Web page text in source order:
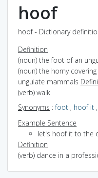
hoof
hoof - Dictionary
Definition
(noun) the foot of an
(noun) the horny
ungulate mammals
(verb) walk
Synonyms :foot , hoof it ,
Example Sentence
let's hoof it to the
Definition
(verb) dance in a